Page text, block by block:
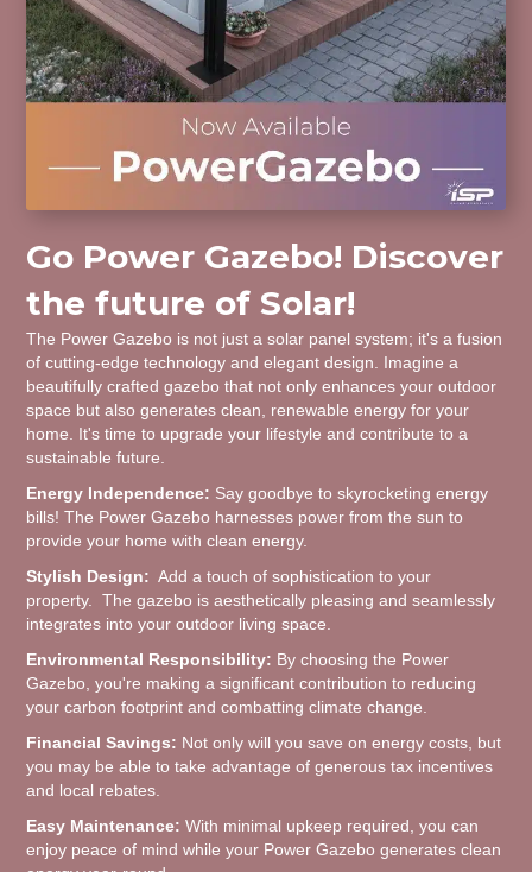
Go Power Gazebo! Discover
the future of Solar!
The Power Gazebo is not just a solar panel system; it's a fusion
of cutting-edge technology and elegant design. Imagine a
beautifully crafted gazebo that not only enhances your outdoor
space but also generates clean, renewable energy for your
home. It's time to upgrade your lifestyle and contribute to a
sustainable future.
Energy Independence: Say goodbye to skyrocketing energy
bills! The Power Gazebo harnesses power from the sun to
provide your home with clean energy.
Stylish Design: Add a touch of sophistication to your
property. The gazebo is aesthetically pleasing and seamlessly
integrates into your outdoor living space.
Environmental Responsibility: By choosing the Power
Gazebo, you're making a significant contribution to reducing
your carbon footprint and combatting climate change.
Financial Savings: Not only will you save on energy costs, but
you may be able to take advantage of generous tax incentives
and local rebates.
Easy Maintenance: With minimal upkeep required, you can
enjoy peace of mind while your Power Gazebo generates clean